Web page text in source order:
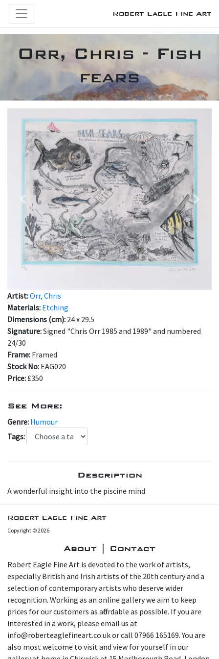
Robert Eagle Fine Art
Orr, Chris - Fish
fears
Previous Next
Artist:Orr, Chris
Materials: Etching
Dimensions (cm): 24 x 29.5
Signature:Signed "Chris Orr 1985 and 1989" and numbered
24/30
Frame: Framed
Stock No: EAG020
Price: £350
See More:
Genre: Humour
Tags:
Description
A wonderful insight into the piscine mind
Robert Eagle Fine Art
Copyright © 2026
About | Contact
Robert Eagle Fine Art is devoted to the work of artists,
especially British and Irish artists of the 20th century and a
selection of contemporary artists who deserve wider
recognition. Working as an online gallery we aim to keep
prices for our customers as affordable as possible. If you are
interested in a work, please email us at
info@roberteaglefineart.co.uk or call 07966 165169. You are
also most welcome to visit and view for yourself in our